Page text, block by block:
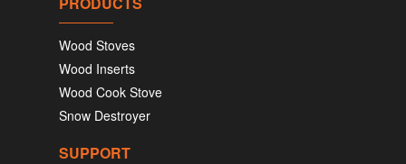
Wood Stoves
Wood Inserts
Wood Cook Stove
Snow Destroyer
SUPPORT